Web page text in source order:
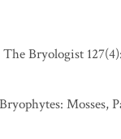
Bryologist
Mosses,